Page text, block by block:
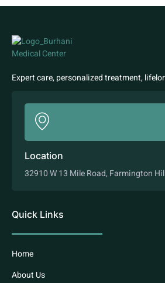
Expert care, personalized treatment,
Location
32910 W 13 Mile Road, Farmington
Quick Links
Home
About Us